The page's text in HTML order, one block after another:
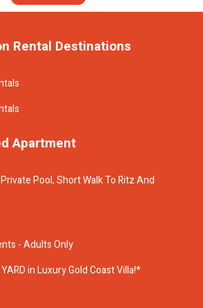
Rental Destinations
Apartment
Pool, Short Walk To Ritz And
- Adults Only
in Luxury Gold Coast Villa!*